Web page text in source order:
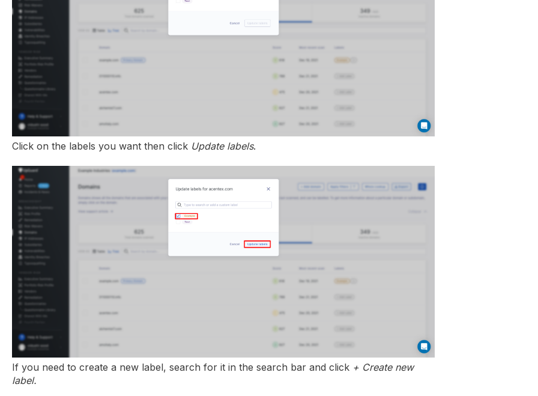
Click on the labels you want then click Update labels.
If you need to create a new label, search for it in the search bar and click + Create new
label.